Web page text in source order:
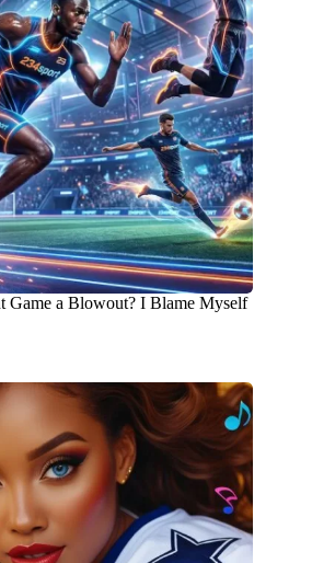
Game a Blowout? I Blame Myself